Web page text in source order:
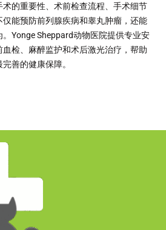
的重要性、术前检查流程、手术细节
能预防前列腺疾病和睾丸肿瘤，还能
Yonge Sheppard动物医院提供专业安
检、麻醉监护和术后激光治疗，帮助
善的健康保障。